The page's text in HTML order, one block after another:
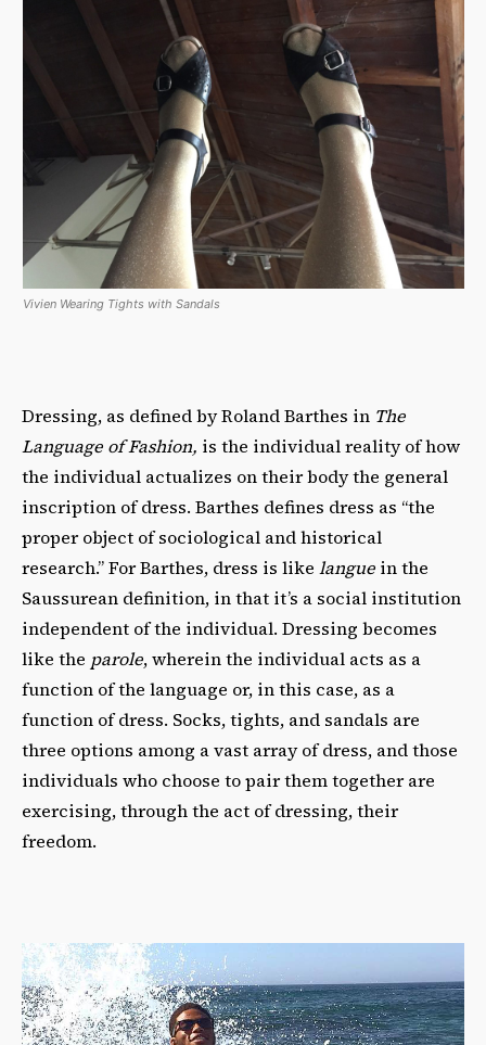
Vivien Wearing Tights with Sandals
Dressing, as defined by Roland Barthes in The
Language of Fashion, is the individual reality of how
the individual actualizes on their body the general
inscription of dress. Barthes defines dress as “the
proper object of sociological and historical
research.” For Barthes, dress is like langue in the
Saussurean definition, in that it’s a social institution
independent of the individual. Dressing becomes
like the parole, wherein the individual acts as a
function of the language or, in this case, as a
function of dress. Socks, tights, and sandals are
three options among a vast array of dress, and those
individuals who choose to pair them together are
exercising, through the act of dressing, their
freedom.